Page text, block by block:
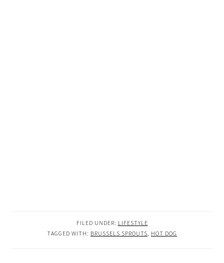
FILED UNDER: LIFESTYLE
TAGGED WITH: BRUSSELS SPROUTS HOT DOG